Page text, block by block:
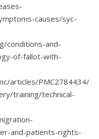
causes/syc-
conditions-and-
of-fallot-with-
articles/PMC2784434/
training/technical-
and-patients-rights-